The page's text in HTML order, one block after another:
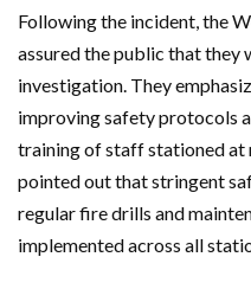
Following the incident, the
assured the public that they
investigation. They
improving safety protocols
training of staff stationed at
pointed out that stringent
regular fire drills and
implemented across all